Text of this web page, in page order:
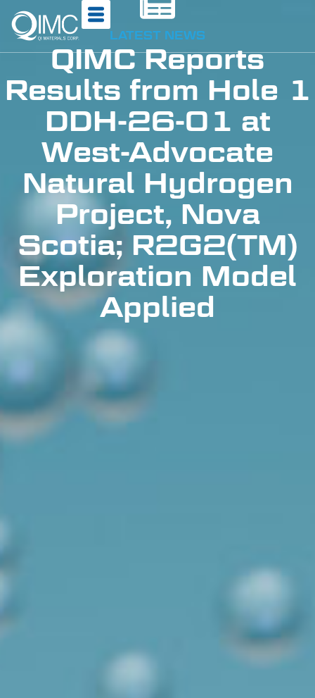
LATEST NEWS
QIMC Reports
Results from Hole 1
DDH-26-01 at
West-Advocate
Natural Hydrogen
Project, Nova
Scotia; R2G2(TM)
Exploration Model
Applied